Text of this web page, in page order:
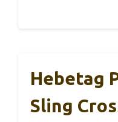
Hebetag
Sling